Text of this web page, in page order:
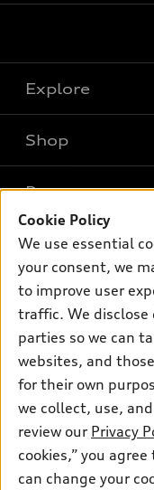
Explore
Models
Electric Models
Inside Audi
Subscribe to model
Shop
New inventory
Pre-owned inventory
Certified pre-owned
Buy
Contact dealer
Leasing
Financing
Apply for financing
Own
myAudi
About myAudi
Audi Financial Services
Audi collection store
Accessories
Audi connect
Support
About Audi
Newsroom
Privacy Policy
Do Not Sell My Info
© 2026 Audi of
Cookie Policy
We use essential
your consent, we
to improve user
traffic. We
parties so we can
websites, and
for their own
we collect, use,
review our Privacy
cookies,” you
can change your